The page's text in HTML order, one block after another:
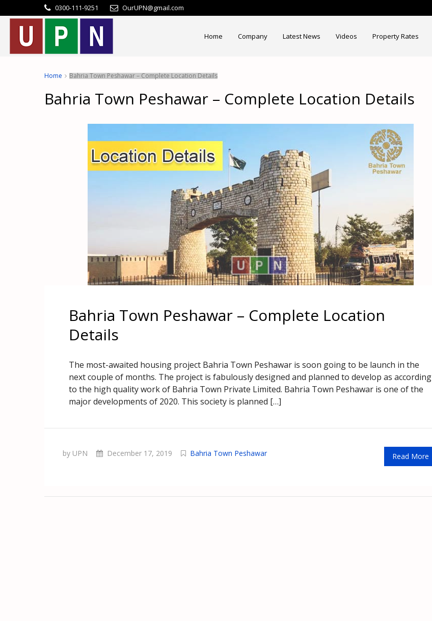
0300-111-9251 OurUPN@gmail.com
Home Company Latest News Videos Property Rates
Home Bahria Town Peshawar – Complete Location Details
Bahria Town Peshawar – Complete Location Details
Bahria Town Peshawar – Complete Location
Details
The most-awaited housing project Bahria Town Peshawar is soon going to be launch in the
next couple of months. The project is fabulously designed and planned to develop as according
to the high quality work of Bahria Town Private Limited. Bahria Town Peshawar is one of the
major developments of 2020. This society is planned […]
by UPN December 17, 2019 Bahria Town Peshawar Read More